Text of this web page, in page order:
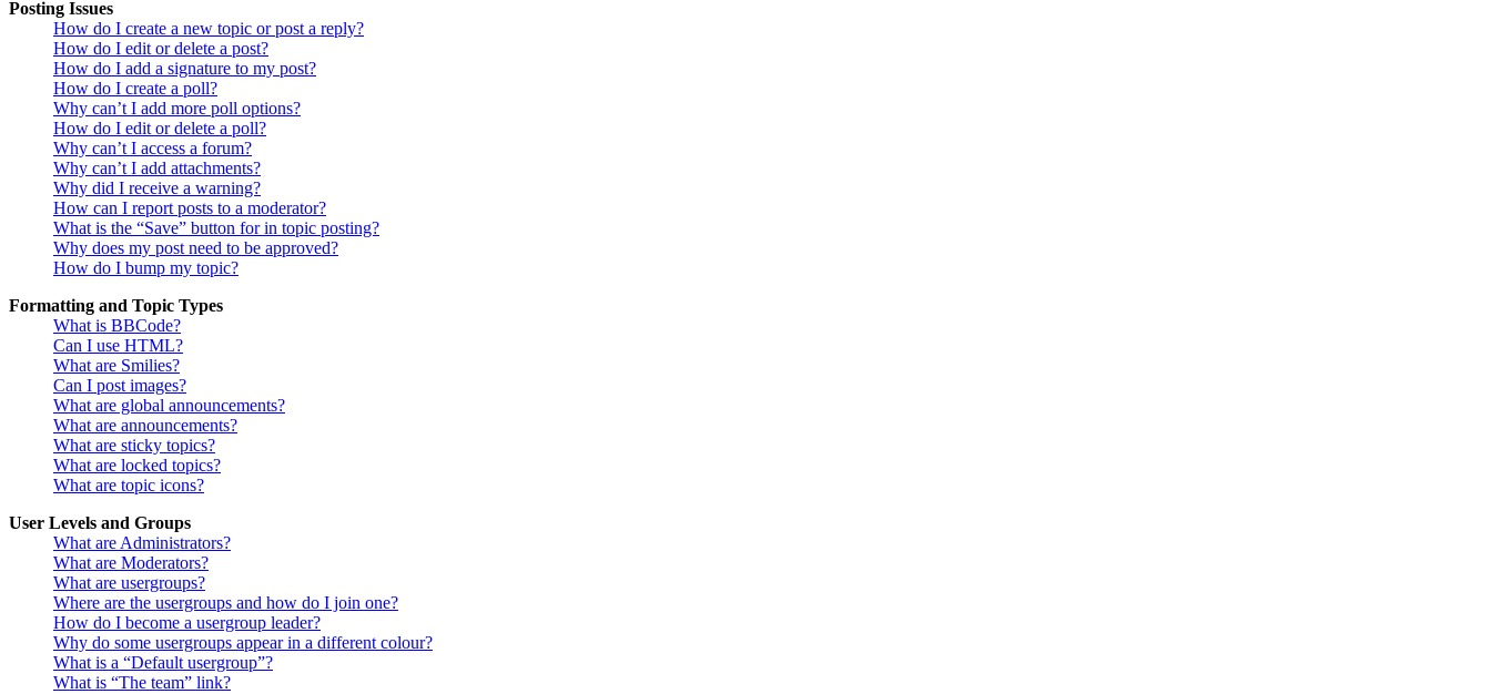
Posting Issues
How do I create a new topic or post a reply?
How do I edit or delete a post?
How do I add a signature to my post?
How do I create a poll?
Why can’t I add more poll options?
How do I edit or delete a poll?
Why can’t I access a forum?
Why can’t I add attachments?
Why did I receive a warning?
How can I report posts to a moderator?
What is the “Save” button for in topic posting?
Why does my post need to be approved?
How do I bump my topic?
Formatting and Topic Types
What is BBCode?
Can I use HTML?
What are Smilies?
Can I post images?
What are global announcements?
What are announcements?
What are sticky topics?
What are locked topics?
What are topic icons?
User Levels and Groups
What are Administrators?
What are Moderators?
What are usergroups?
Where are the usergroups and how do I join one?
How do I become a usergroup leader?
Why do some usergroups appear in a different colour?
What is a “Default usergroup”?
What is “The team” link?